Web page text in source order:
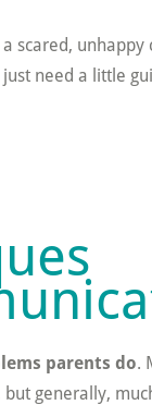
scared,
need a little
parents do.
generally,